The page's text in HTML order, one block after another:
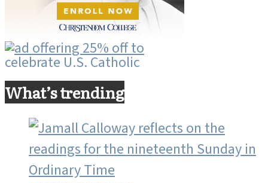
What’s trending